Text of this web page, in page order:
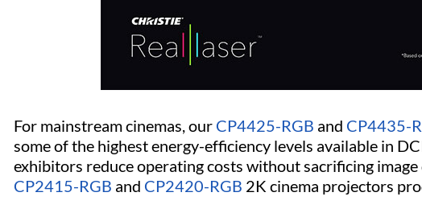
For mainstream cinemas, our CP4425-RGB and CP4435-
some of the highest energy-efficiency levels available in
exhibitors reduce operating costs without sacrificing
CP2415-RGB and CP2420-RGB 2K cinema projectors